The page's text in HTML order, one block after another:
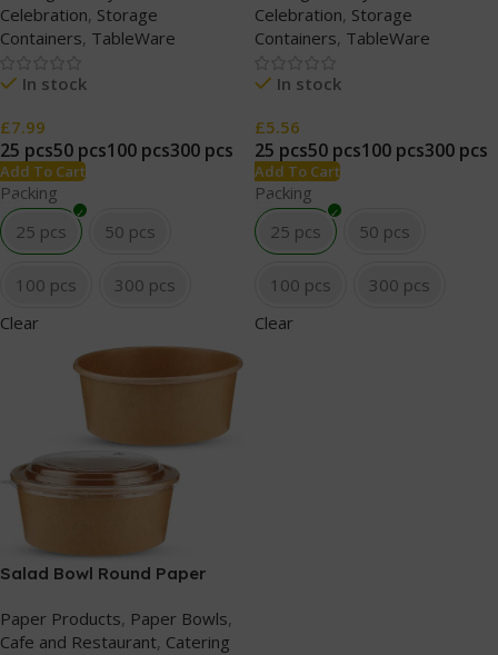
Celebration, Storage
Containers, TableWare
In stock
£7.99
25 pcs50 pcs100 pcs300 pcs
Add To Cart
Packing
25 pcs
50 pcs
100 pcs
300 pcs
Clear
Celebration, Storage
Containers, TableWare
In stock
£5.56
25 pcs50 pcs100 pcs300 pcs
Add To Cart
Packing
25 pcs
50 pcs
100 pcs
300 pcs
Clear
Salad Bowl Round Paper
Plastic Lids
Paper Products, Paper Bowls,
Cafe and Restaurant, Catering